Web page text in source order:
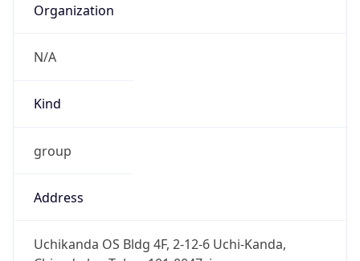
Organization
N/A
Kind
group
Address
Uchikanda OS Bldg 4F, 2-12-6 Uchi-Kanda,